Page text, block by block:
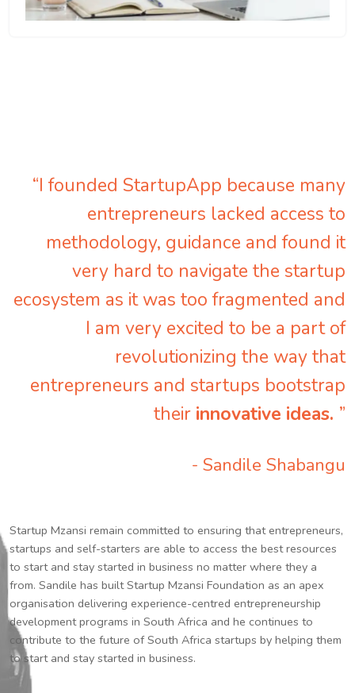
“I founded StartupApp because many
entrepreneurs lacked access to
methodology, guidance and found it
very hard to navigate the startup
ecosystem as it was too fragmented and
I am very excited to be a part of
revolutionizing the way that
entrepreneurs and startups bootstrap
their innovative ideas. ”
- Sandile Shabangu
Startup Mzansi remain committed to ensuring that entrepreneurs,
startups and self-starters are able to access the best resources
to start and stay started in business no matter where they a
from. Sandile has built Startup Mzansi Foundation as an apex
organisation delivering experience-centred entrepreneurship
development programs in South Africa and he continues to
contribute to the future of South Africa startups by helping them
to start and stay started in business.